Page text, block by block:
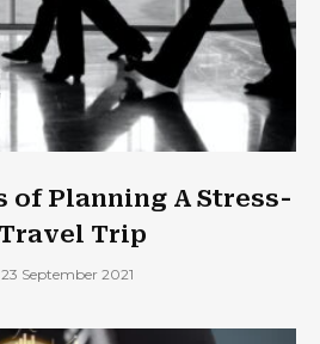
оf Рlаnning А Stress-
Trip
23 September 2021